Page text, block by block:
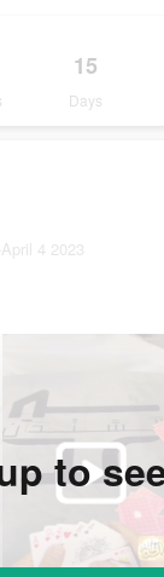
15
Days
4 2023
to